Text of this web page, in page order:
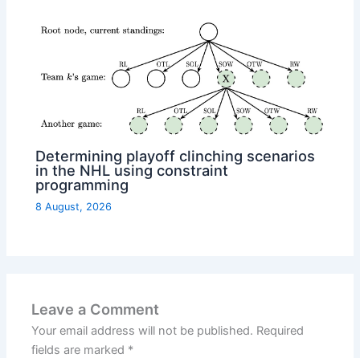
Determining playoff clinching scenarios
in the NHL using constraint
programming
8 August, 2026
Leave a Comment
Your email address will not be published. Required
fields are marked *